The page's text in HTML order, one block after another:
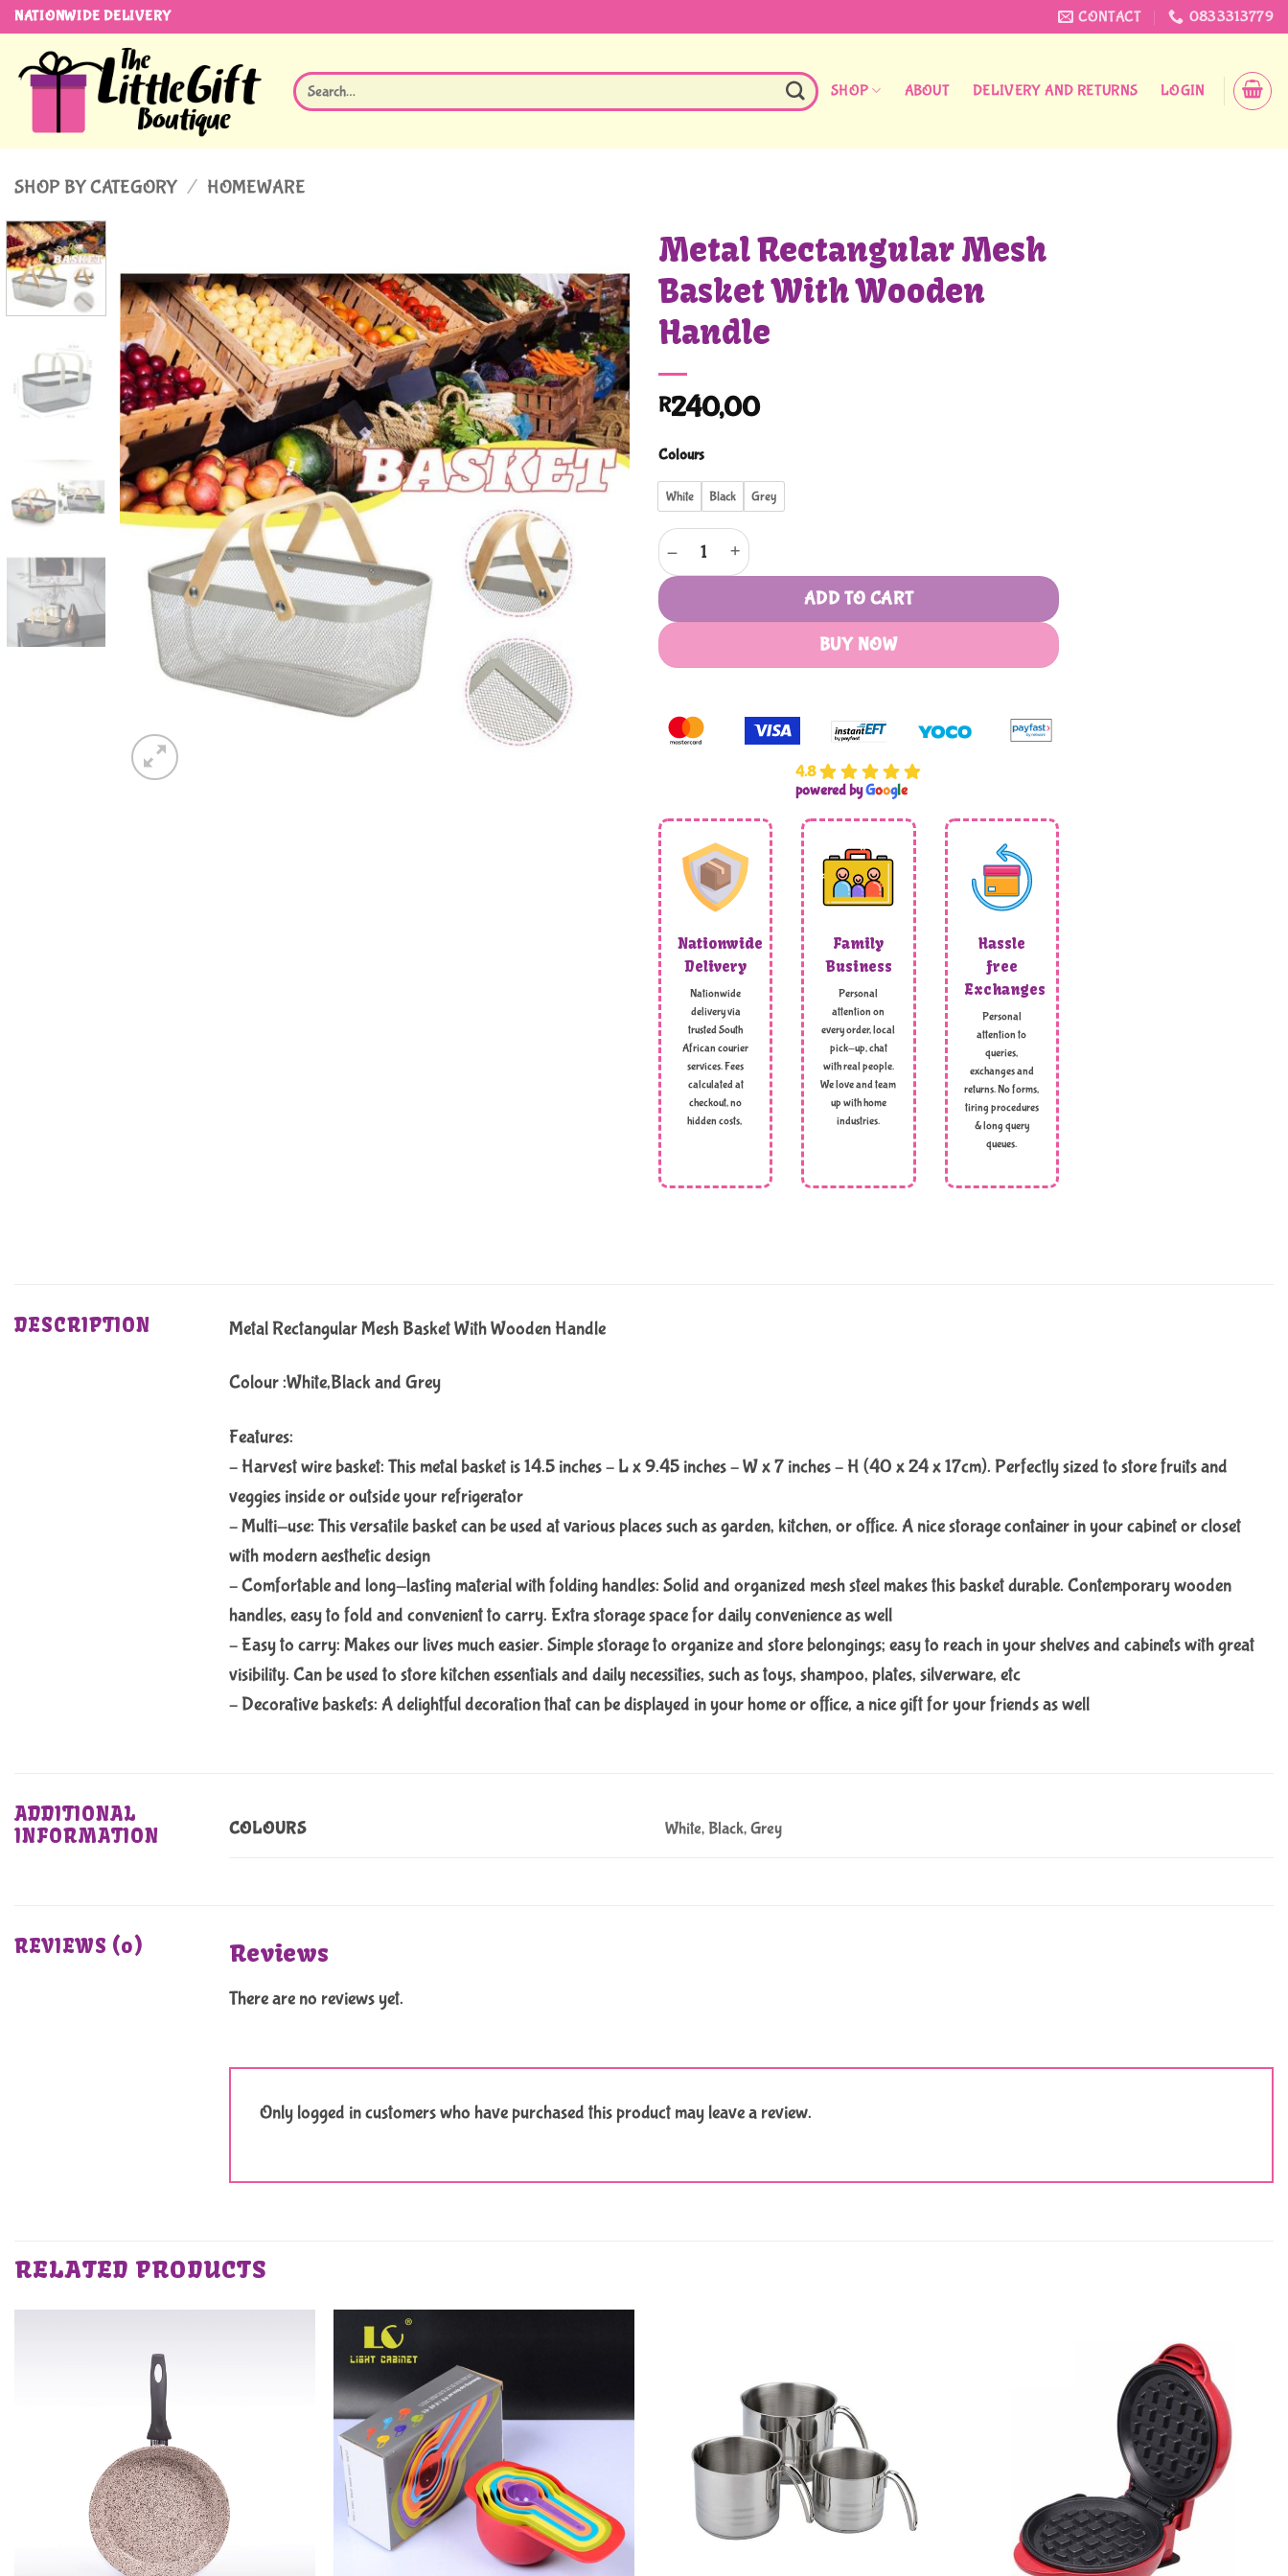
Skip
content
NATIONWIDE DELIVERY CONTACT 0833313779
Search
for:
SHOP ABOUT DELIVERY AND RETURNS LOGIN
SHOP BY CATEGORY / HOMEWARE
Metal Rectangular Mesh
Basket With Wooden
Handle
R240,00
Colours
White Black Grey
Metal Rectangular Mesh Basket With Wooden Handle quantity
ADD TO CART
BUY NOW
4.8
powered byGoogle
Nationwide
Delivery
Nationwide
delivery via
trusted South
African courier
services. Fees
calculated at
checkout, no
hidden costs,
Family
Business
Personal
attention on
every order, local
pick-up, chat
with real people.
We love and team
up with home
industries.
Hassle
free
Exchanges
Personal
attention to
queries,
exchanges and
returns. No forms,
tiring procedures
& long query
queues.
DESCRIPTION Metal Rectangular Mesh Basket With Wooden Handle
Colour :White,Black and Grey
Features:
– Harvest wire basket: This metal basket is 14.5 inches – L x 9.45 inches – W x 7 inches – H (40 x 24 x 17cm). Perfectly sized to store fruits and
veggies inside or outside your refrigerator
– Multi-use: This versatile basket can be used at various places such as garden, kitchen, or office. A nice storage container in your cabinet or closet
with modern aesthetic design
– Comfortable and long-lasting material with folding handles: Solid and organized mesh steel makes this basket durable. Contemporary wooden
handles, easy to fold and convenient to carry. Extra storage space for daily convenience as well
– Easy to carry: Makes our lives much easier. Simple storage to organize and store belongings; easy to reach in your shelves and cabinets with great
visibility. Can be used to store kitchen essentials and daily necessities, such as toys, shampoo, plates, silverware, etc
– Decorative baskets: A delightful decoration that can be displayed in your home or office, a nice gift for your friends as well
ADDITIONAL
INFORMATION
COLOURS White, Black, Grey
REVIEWS (0) Reviews
There are no reviews yet.
Only logged in customers who have purchased this product may leave a review.
RELATED PRODUCTS